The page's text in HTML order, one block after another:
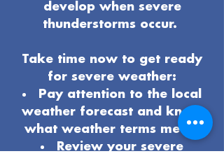
develop when severe
thunderstorms occur.
Take time now to get ready
for severe weather:
Pay attention to the local
weather forecast and know
what weather terms mean.
Review your severe